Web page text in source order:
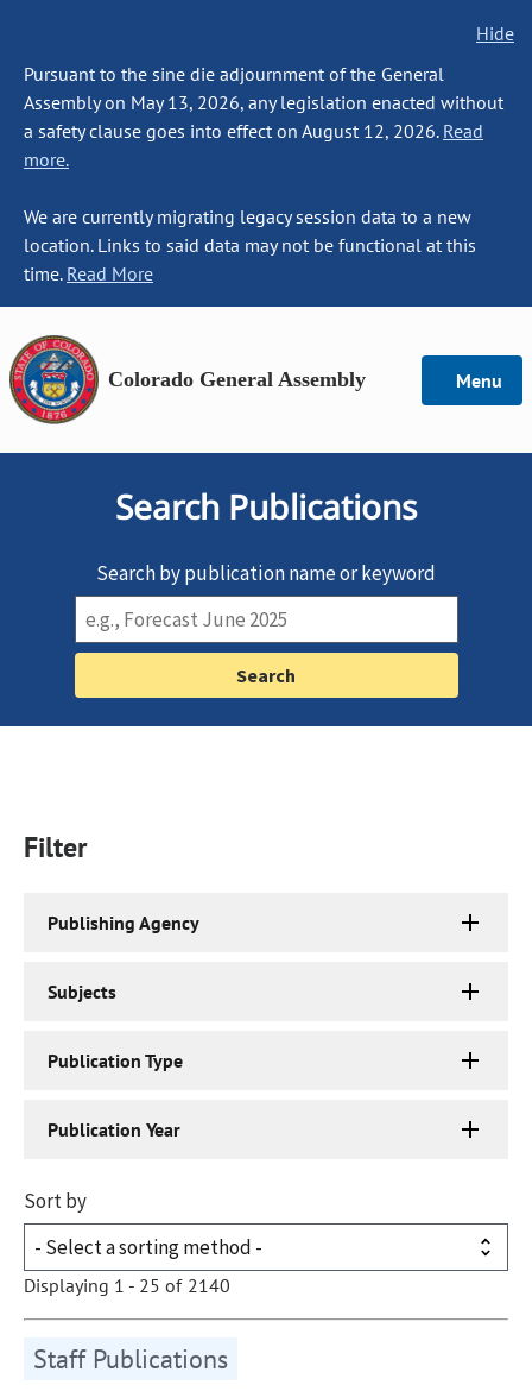
Hide
Pursuant to the sine die adjournment of the General
Assembly on May 13, 2026, any legislation enacted without
a safety clause goes into effect on August 12, 2026. Read
more.
We are currently migrating legacy session data to a new
location. Links to said data may not be functional at this
time. Read More
Colorado General Assembly Menu
Search Publications
Search by publication name or keyword
Filter
Publishing Agency
Subjects
Publication Type
Publication Year
Sort by
Displaying 1 - 25 of 2140
Staff Publications